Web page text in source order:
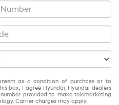
as a condition of purchase or to
box, I agree Hyundai, Hyundai dealers
provided to make telemarketing
Carrier charges may apply.